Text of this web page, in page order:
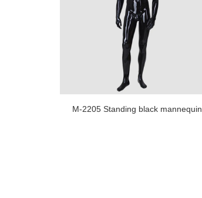
M-2205 Standing black mannequin